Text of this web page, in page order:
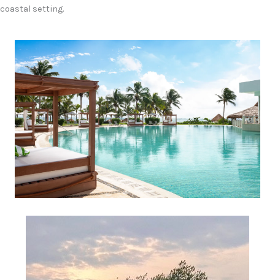
coastal setting.